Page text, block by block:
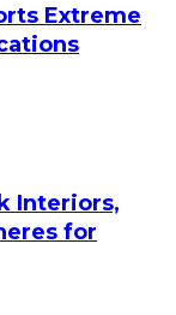
Extreme
Interiors,
for